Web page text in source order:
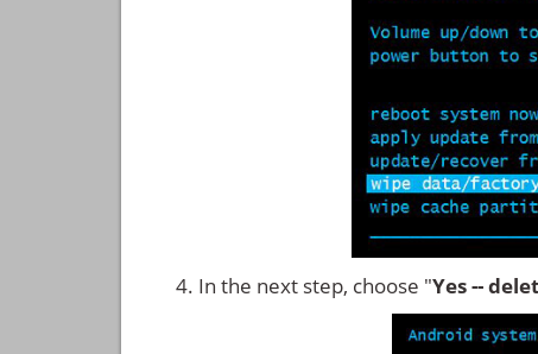
In the next step, choose "Yes --